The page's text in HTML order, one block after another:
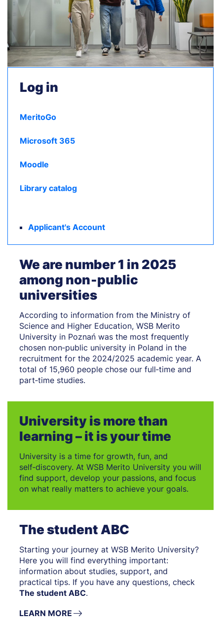
Log in
MeritoGo
Microsoft 365
Moodle
Library catalog
Applicant's Account
We are number 1 in 2025
among non‑public
universities
According to information from the Ministry of
Science and Higher Education, WSB Merito
University in Poznań was the most frequently
chosen non‑public university in Poland in the
recruitment for the 2024/2025 academic year. A
total of 15,960 people chose our full‑time and
part‑time studies.
University is more than
learning – it is your time
University is a time for growth, fun, and
self‑discovery. At WSB Merito University you will
find support, develop your passions, and focus
on what really matters to achieve your goals.
The student ABC
Starting your journey at WSB Merito University?
Here you will find everything important:
information about studies, support, and
practical tips. If you have any questions, check
The student ABC.
LEARN MORE